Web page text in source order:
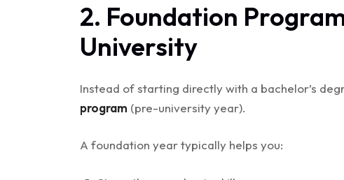
2. Foundation
University
Instead of starting directly with a bachelor’s
program (pre-university year).
A foundation year typically helps you: